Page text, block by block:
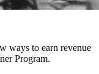
ways to earn revenue
Program.